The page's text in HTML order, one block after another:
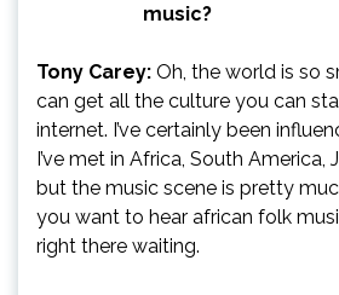
music?
Tony Carey: Oh, the world is so
can get all the culture you can
internet. I’ve certainly been
I’ve met in Africa, South America,
but the music scene is pretty
you want to hear african folk
right there waiting.